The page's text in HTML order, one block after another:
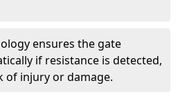
ensures the gate
if resistance is detected,
of injury or damage.